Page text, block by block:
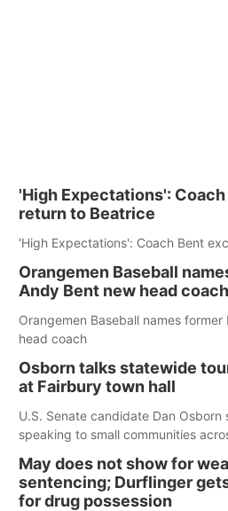
'High Expectations':
return to Beatrice
'High Expectations': Coach Bent
Orangemen Baseball
Andy Bent new head coach
Orangemen Baseball names
head coach
Osborn talks statewide
at Fairbury town hall
U.S. Senate candidate Dan
speaking to small communities
May does not show for
sentencing; Durflinger
for drug possession